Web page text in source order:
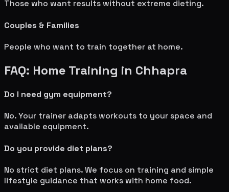
Those who want results without extreme dieting.
Couples & Families
People who want to train together at home.
FAQ: Home Training in Chhapra
Do I need gym equipment?
No. Your trainer adapts workouts to your space and
available equipment.
Do you provide diet plans?
No strict diet plans. We focus on training and simple
lifestyle guidance that works with home food.